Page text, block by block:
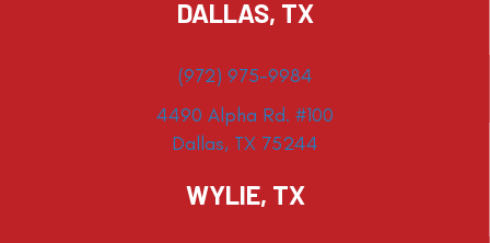
DALLAS, TX
(972) 975-9984
4490 Alpha Rd. #100
Dallas, TX 75244
WYLIE, TX